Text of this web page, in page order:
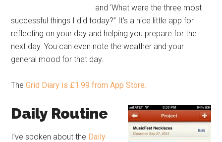
and ‘What were the three most
successful things I did today?” It’s a nice little app for
reflecting on your day and helping you prepare for the
next day. You can even note the weather and your
general mood for that day.
TheGrid Diary is £1.99 from App Store.
Daily Routine
I’ve spoken about the Daily